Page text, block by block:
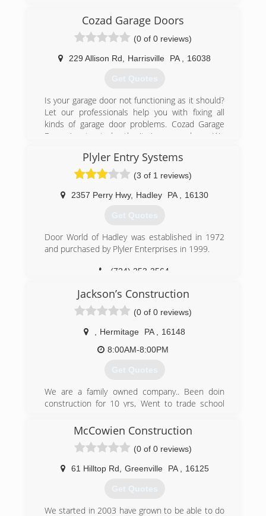
(724) 581-8877
Cozad Garage Doors
(0 of 0 reviews)
229 Allison Rd Harrisville PA 16038
Get Quotes
Is your garage door not functioning as it should?
Let our professionals help you with fixing all
kinds of garage door problems. Cozad Garage
Doors is a trusted authority in garage doors. We
for garage doors and operating devices sale,
service, and installation across the Harrisville, PA
area. Rely on our prompt, affordable,
professional, and experienced garage services.
(724) 735-4403
cozadgaragedoors.net
Plyler Entry Systems
(3 of 1 reviews)
2357 Perry Hwy, Hadley PA 16130
Get Quotes
Door World of Hadley was established in 1972
and purchased by Plyler Enterprises in 1999.
(724) 253-3564
PlylerEntry.com
Jackson’s Construction
(0 of 0 reviews)
Hermitage PA
16148
8:00AM-8:00PM
Get Quotes
We are a family owned company.. Been doin
construction for 10 yrs, Went to trade school
generational wealth for me and my family
(724) 977-2396
McCowien Construction
(0 of 0 reviews)
61 Hilltop Rd Greenville PA 16125
Get Quotes
We started in 2003 have grown to be able to do